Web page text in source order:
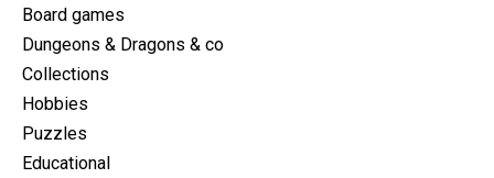
Board games
Dungeons & Dragons & co
Collections
Hobbies
Puzzles
Educational